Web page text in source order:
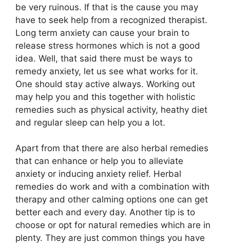
be very ruinous. If that is the cause you may
have to seek help from a recognized therapist.
Long term anxiety can cause your brain to
release stress hormones which is not a good
idea. Well, that said there must be ways to
remedy anxiety, let us see what works for it.
One should stay active always. Working out
may help you and this together with holistic
remedies such as physical activity, heathy diet
and regular sleep can help you a lot.
Apart from that there are also herbal remedies
that can enhance or help you to alleviate
anxiety or inducing anxiety relief. Herbal
remedies do work and with a combination with
therapy and other calming options one can get
better each and every day. Another tip is to
choose or opt for natural remedies which are in
plenty. They are just common things you have